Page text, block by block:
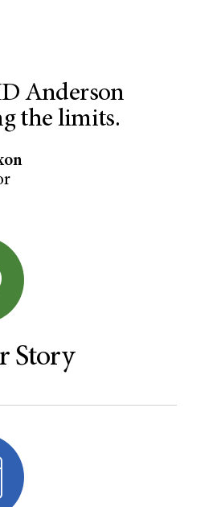
Anderson
the limits.
Story